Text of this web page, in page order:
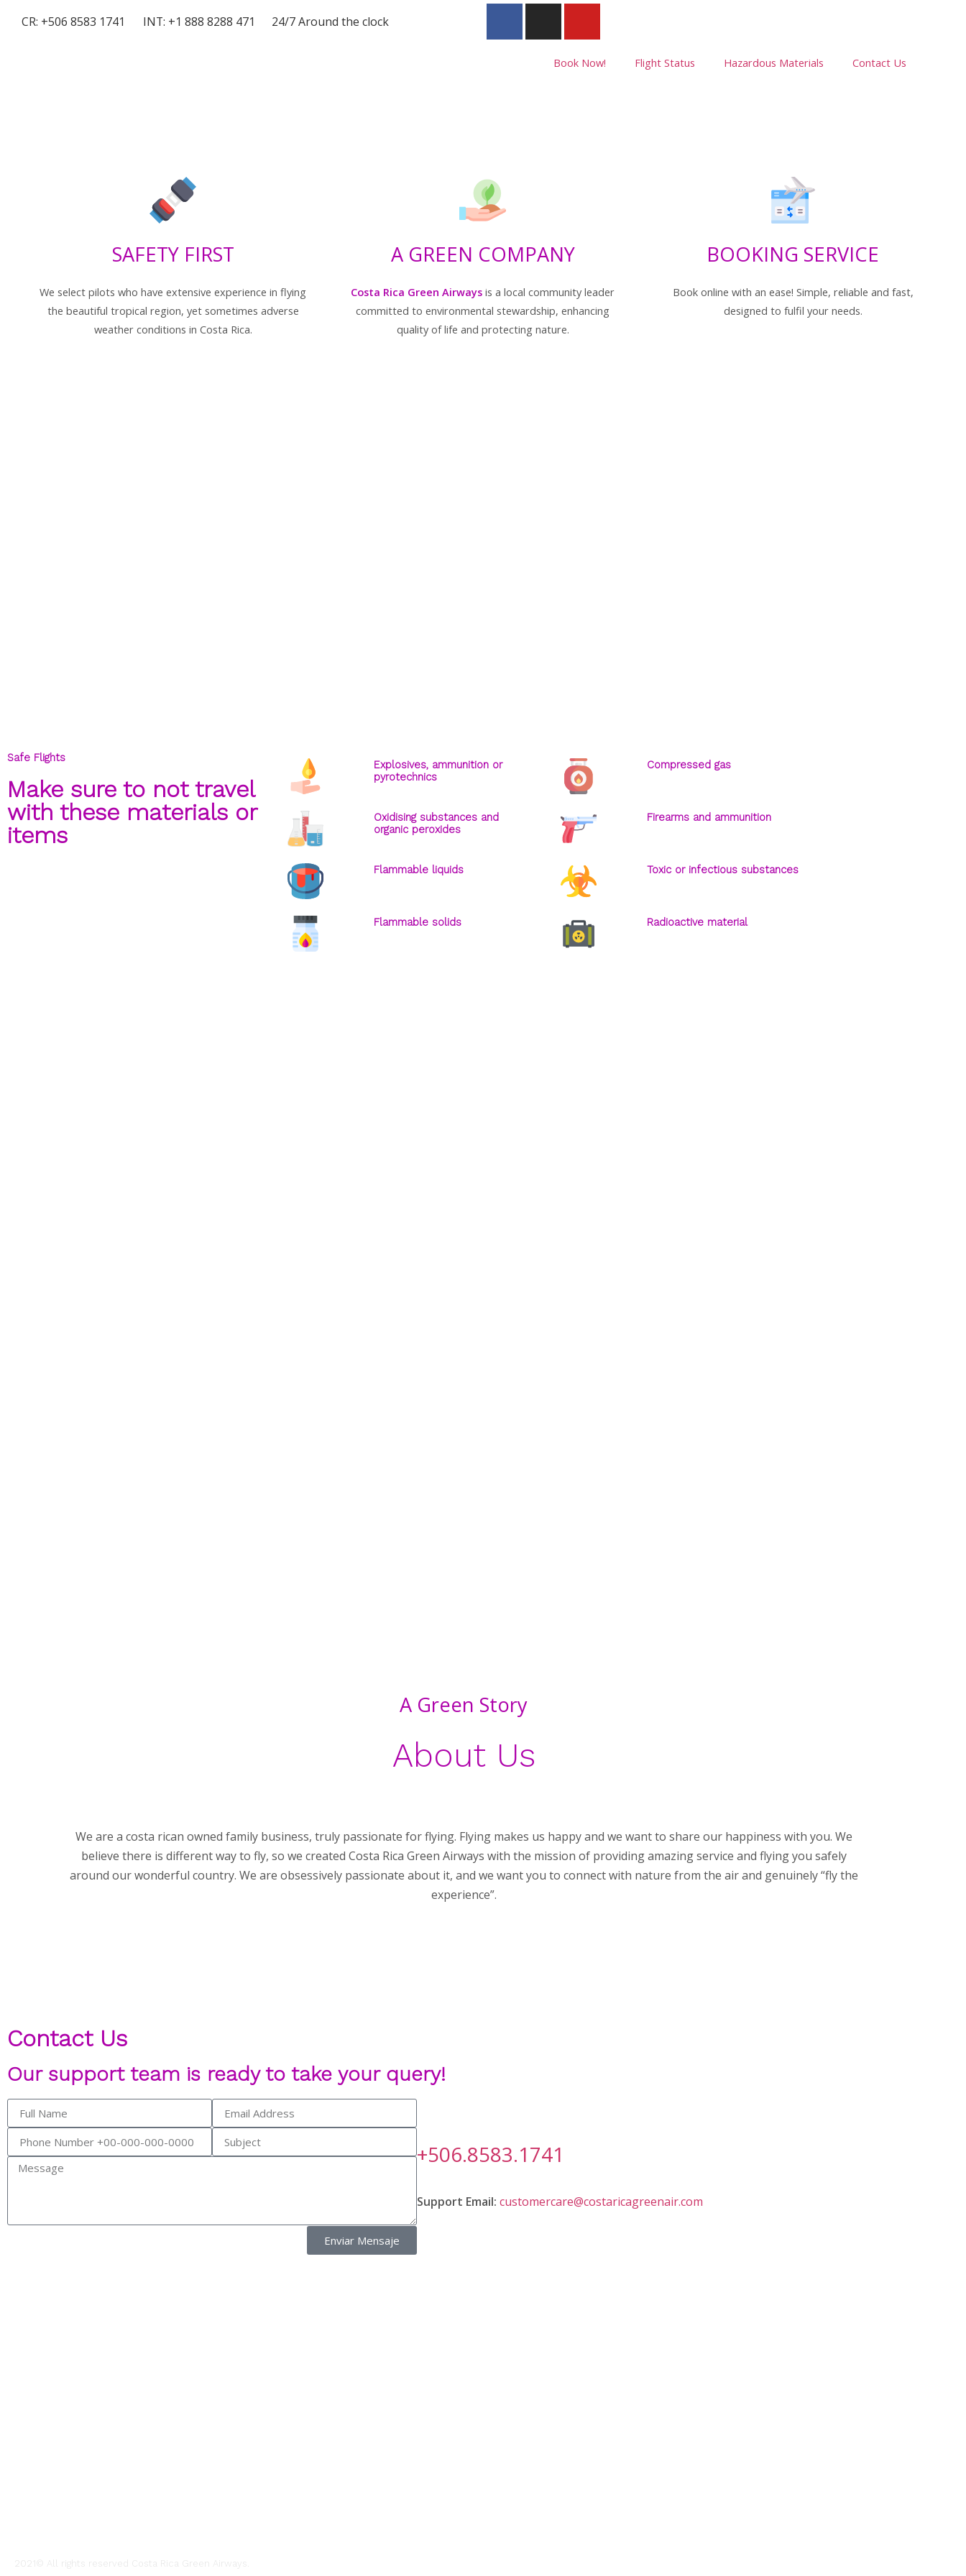
CR: +506 8583 1741 INT: +1 888 8288 471 24/7 Around the clock
Book Now! Flight Status Hazardous Materials Contact Us
SAFETY FIRST
We select pilots who have extensive experience in flying
the beautiful tropical region, yet sometimes adverse
weather conditions in Costa Rica.
A GREEN COMPANY
Costa Rica Green Airways is a local community leader
committed to environmental stewardship, enhancing
quality of life and protecting nature.
BOOKING SERVICE
Book online with an ease! Simple, reliable and fast,
designed to fulfil your needs.
Safe Flights
Make sure to not travel
with these materials or
items
Explosives, ammunition or
pyrotechnics
Oxidising substances and
organic peroxides
Flammable liquids
Flammable solids
Compressed gas
Firearms and ammunition
Toxic or infectious substances
Radioactive material
A Green Story
About Us
We are a costa rican owned family business, truly passionate for flying. Flying makes us happy and we want to share our happiness with you. We
believe there is different way to fly, so we created Costa Rica Green Airways with the mission of providing amazing service and flying you safely
around our wonderful country. We are obsessively passionate about it, and we want you to connect with nature from the air and genuinely “fly the
experience”.
Contact Us
Our support team is ready to take your query!
Enviar Mensaje
+506.8583.1741
Support Email: customercare@costaricagreenair.com
2021© All rights reserved Costa Rica Green Airways.